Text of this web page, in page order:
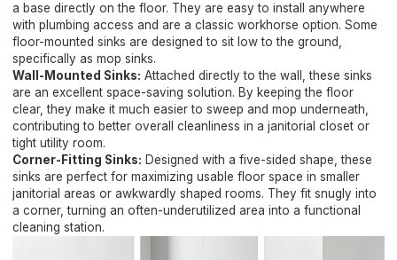
a base directly on the floor. They are easy to install anywhere
with plumbing access and are a classic workhorse option. Some
floor-mounted sinks are designed to sit low to the ground,
specifically as mop sinks.
Wall-Mounted Sinks: Attached directly to the wall, these sinks
are an excellent space-saving solution. By keeping the floor
clear, they make it much easier to sweep and mop underneath,
contributing to better overall cleanliness in a janitorial closet or
tight utility room.
Corner-Fitting Sinks: Designed with a five-sided shape, these
sinks are perfect for maximizing usable floor space in smaller
janitorial areas or awkwardly shaped rooms. They fit snugly into
a corner, turning an often-underutilized area into a functional
cleaning station.